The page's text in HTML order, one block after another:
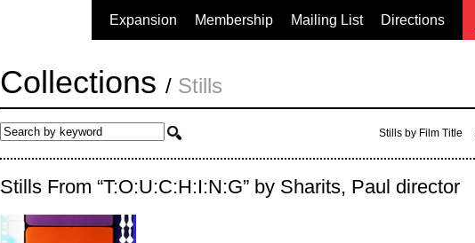
Expansion Membership Mailing List Directions
Collections / Stills
Stills by Film Title
Stills From “T:O:U:C:H:I:N:G” by Sharits, Paul director